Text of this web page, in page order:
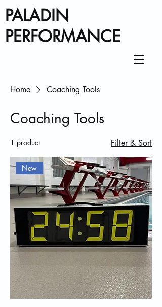
PALADIN
PERFORMANCE
Home Coaching Tools
Coaching Tools
1 product Filter & Sort
New